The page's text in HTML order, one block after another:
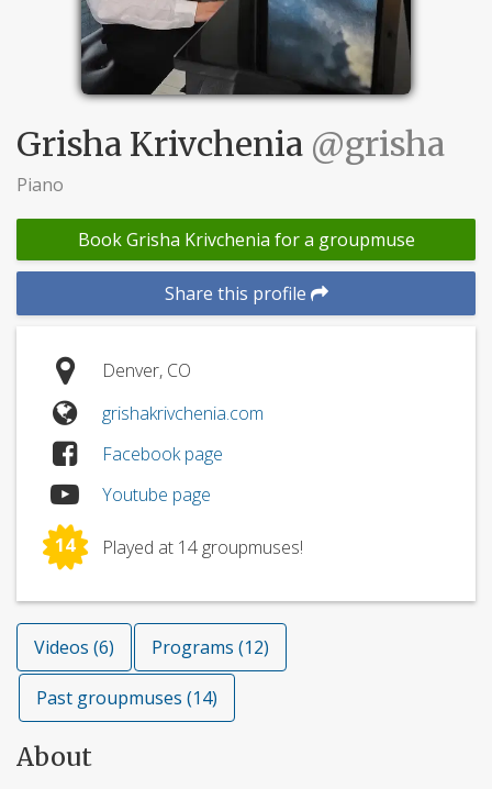
Grisha Krivchenia @grisha
Piano
Book Grisha Krivchenia for a groupmuse
Share this profile
Denver, CO
grishakrivchenia.com
Facebook page
Youtube page
14 Played at 14 groupmuses!
Videos (6) Programs (12)
Past groupmuses (14)
About